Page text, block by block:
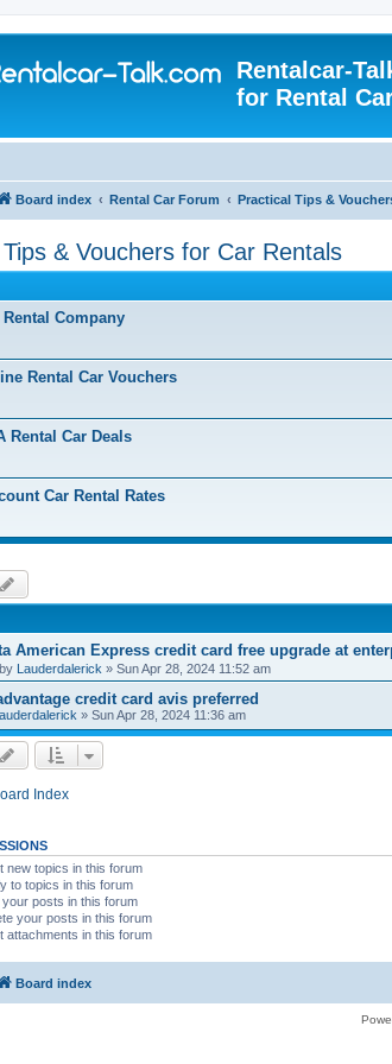
Rentalcar-
for Rental
Board index Rental Car Forum Practical Tips &
& Vouchers for Car Rentals
Rental Company
Rental Car Vouchers
Rental Car Deals
Car Rental Rates
American Express credit card free upgrade at
by Lauderdalerick » Sun Apr 28, 2024 11:52 am
credit card avis preferred
» Sun Apr 28, 2024 11:36 am
Index
new topics in this forum
to topics in this forum
your posts in this forum
your posts in this forum
attachments in this forum
Board index